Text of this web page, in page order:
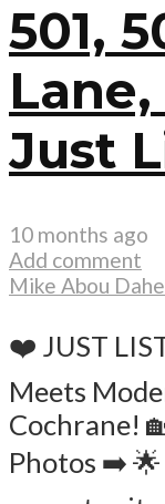
501,
Just
10 months ago
Add comment
Mike Abou
❤️ JUST
Meets
Cochrane!
Photos ➡️ 🌟